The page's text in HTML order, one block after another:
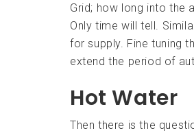
Grid; how long into the
Only time will tell.
for supply. Fine tuning
extend the period of
Hot Water
Then there is the